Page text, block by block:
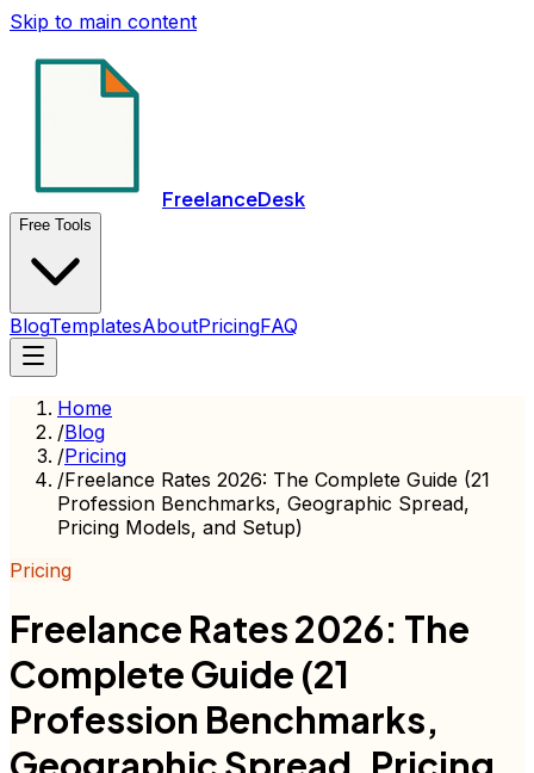
Skip to main content
FreelanceDesk
Free Tools
BlogTemplatesAboutPricingFAQ
Home
/Blog
/Pricing
/Freelance Rates 2026: The Complete Guide (21
Profession Benchmarks, Geographic Spread,
Pricing Models, and Setup)
Pricing
Freelance Rates 2026: The
Complete Guide (21
Profession Benchmarks,